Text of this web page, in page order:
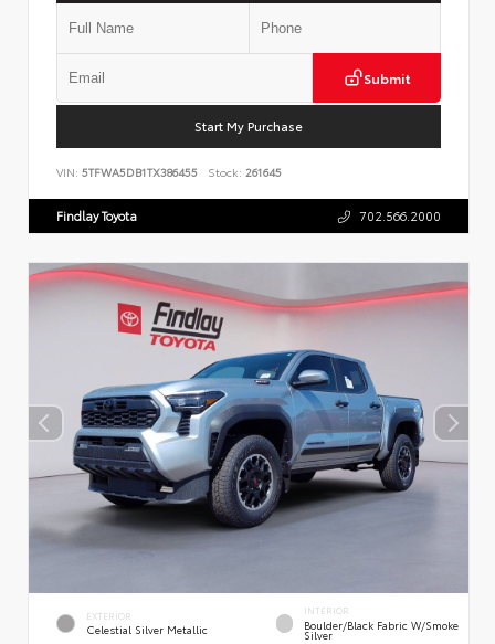
Submit
Start My Purchase
VIN: 5TFWA5DB1TX386455 Stock: 261645
Findlay Toyota 702.566.2000
EXTERIOR
Celestial Silver Metallic
INTERIOR
Boulder/Black Fabric W/Smoke
Silver